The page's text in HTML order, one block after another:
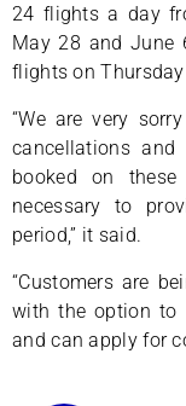
24 flights a day
May 28 and June
flights on
“We are very
cancellations and
booked on
necessary to
period,” it said.
“Customers are
with the option to
and can apply for